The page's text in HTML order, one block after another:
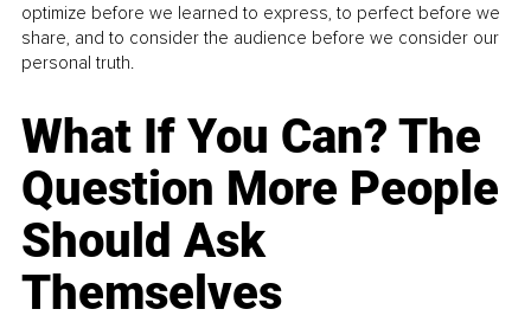
optimize before we learned to express, to perfect before we
share, and to consider the audience before we consider our
personal truth.
What If You Can? The
Question More People
Should Ask
Themselves